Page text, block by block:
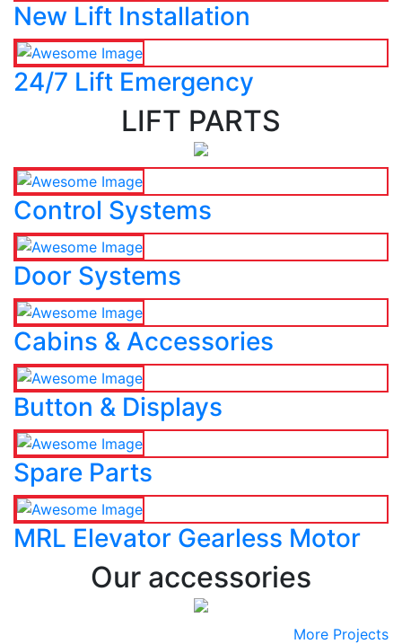
New Lift Installation
24/7 Lift Emergency
LIFT PARTS
Control Systems
Door Systems
Cabins & Accessories
Button & Displays
Spare Parts
MRL Elevator Gearless Motor
Our accessories
More Projects